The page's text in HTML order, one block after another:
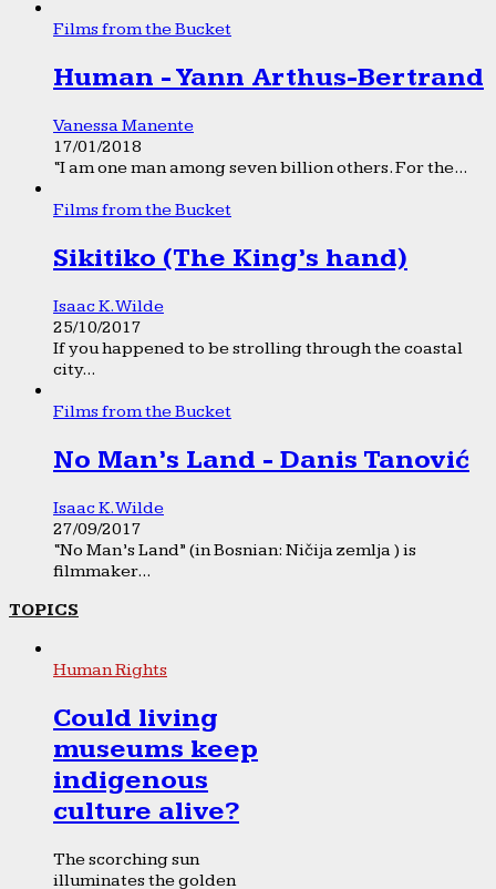
Films from the Bucket
Human - Yann Arthus-Bertrand
Vanessa Manente
17/01/2018
“I am one man among seven billion others. For the...
Films from the Bucket
Sikitiko (The King’s hand)
Isaac K. Wilde
25/10/2017
If you happened to be strolling through the coastal
city...
Films from the Bucket
No Man’s Land - Danis Tanović
Isaac K. Wilde
27/09/2017
“No Man’s Land” (in Bosnian: Ničija zemlja ) is
filmmaker...
TOPICS
Human Rights
Could living
museums keep
indigenous
culture alive?
The scorching sun
illuminates the golden